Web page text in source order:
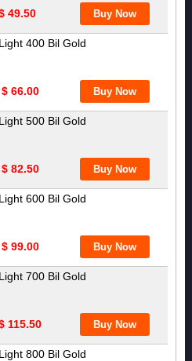
49.50
400 Bil Gold
$ 66.00
500 Bil Gold
$ 82.50
600 Bil Gold
$ 99.00
700 Bil Gold
115.50
800 Bil Gold